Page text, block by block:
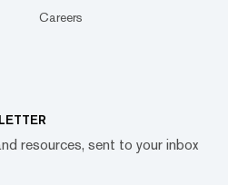
Careers
resources, sent to your inbox